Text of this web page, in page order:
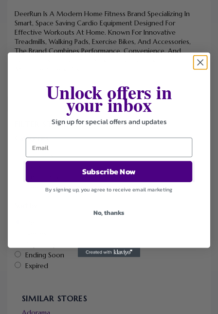
DeerRun Is A Modern Home Fitness Brand Specializing In
Smart, Space Saving Cardio Equipment Designed For
Effective Workouts At Home. Known For Innovative
Treadmills, Walking Pads, Exercise Bikes, And Accessories,
The Brand Combines Performance, Convenience, And
FILTER STORE
Categories
Coupons
Deals
Free Shipping
Ending Soon
Expired
SIMILAR STORES
Unlock offers in
your inbox
Sign up for special offers and updates
Subscribe Now
By signing up, you agree to receive email marketing
No, thanks